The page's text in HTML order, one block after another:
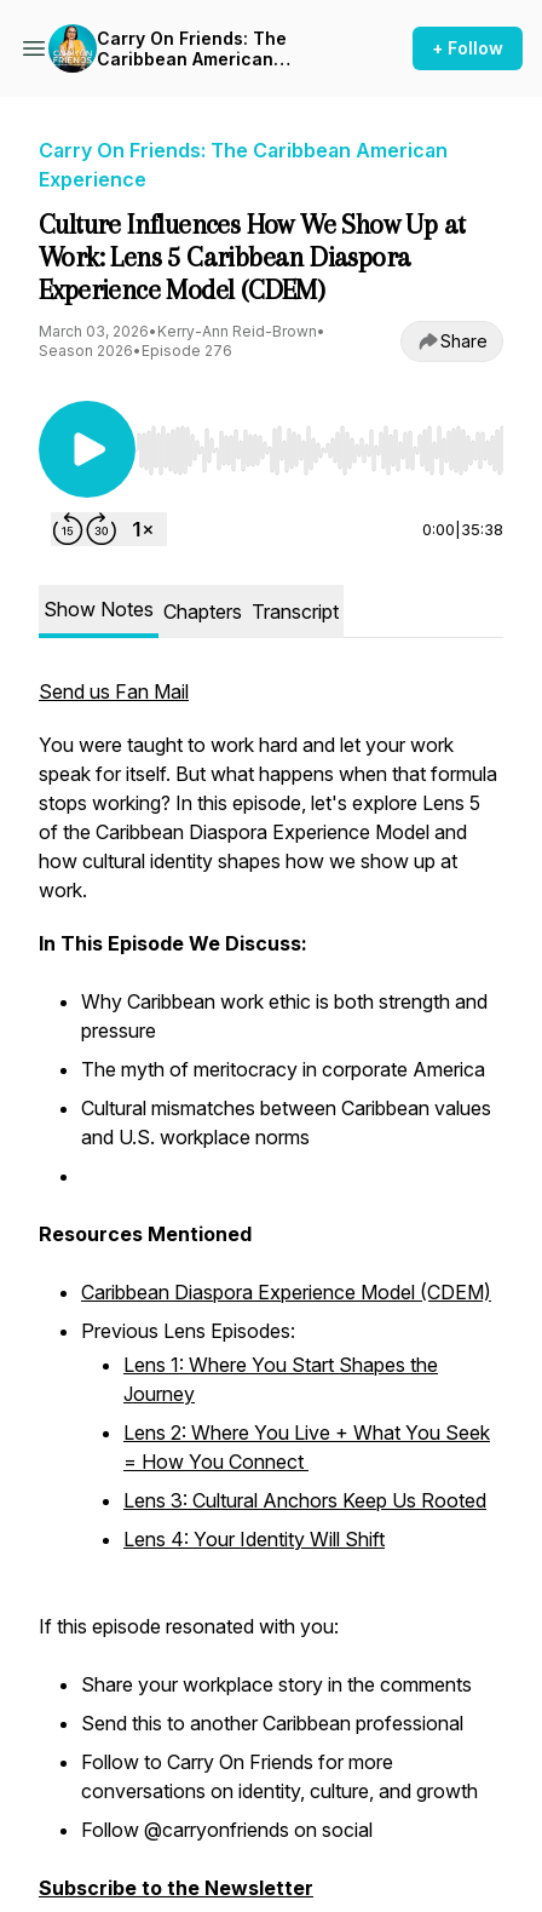
Carry On Friends: The
Caribbean American
+ Follow
Carry On Friends: The Caribbean American
Experience
Culture Influences How We Show Up at
Work: Lens 5 Caribbean Diaspora
Experience Model (CDEM)
March 03, 2026• Kerry-Ann Reid-Brown•
Season 2026• Episode 276 Share
Use Left/Right to seek, Home/End to jump to
0:00 35:38
Show Notes Chapters Transcript
Send us Fan Mail
You were taught to work hard and let your work
speak for itself. But what happens when that formula
stops working? In this episode, let's explore Lens 5
of the Caribbean Diaspora Experience Model and
how cultural identity shapes how we show up at
work.
In This Episode We Discuss:
Why Caribbean work ethic is both strength and
pressure
The myth of meritocracy in corporate America
Cultural mismatches between Caribbean values
and U.S. workplace norms
Resources Mentioned
Caribbean Diaspora Experience Model (CDEM)
Previous Lens Episodes:
Lens 1: Where You Start Shapes the
Journey
Lens 2: Where You Live + What You Seek
= How You Connect
Lens 3: Cultural Anchors Keep Us Rooted
Lens 4: Your Identity Will Shift
If this episode resonated with you:
Share your workplace story in the comments
Send this to another Caribbean professional
Follow to Carry On Friends for more
conversations on identity, culture, and growth
Follow @carryonfriends on social
Subscribe to the Newsletter